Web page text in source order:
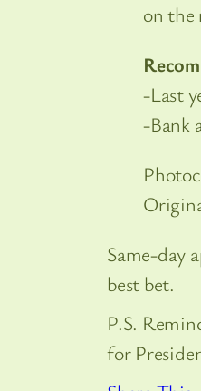
on the
-Last
-Bank
Same-day
best bet.
P.S.
for